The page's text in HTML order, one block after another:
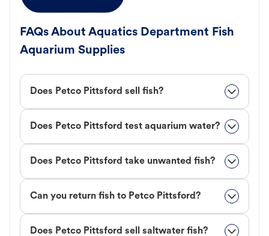
FAQs About Aquatics Department Fish
Aquarium Supplies
Does Petco Pittsford sell fish?
Does Petco Pittsford test aquarium water?
Does Petco Pittsford take unwanted fish?
Can you return fish to Petco Pittsford?
Does Petco Pittsford sell saltwater fish?